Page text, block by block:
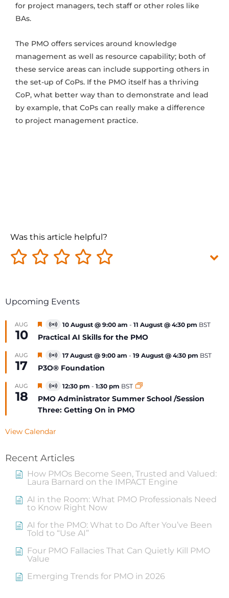
for project managers, tech staff or other roles like
BAs.
The PMO offers services around knowledge
management as well as resource capability; both of
these service areas can include supporting others in
the set-up of CoPs. If the PMO itself has a thriving
CoP, what better way than to demonstrate and lead
by example, that CoPs can really make a difference
to project management practice.
Was this article helpful?
Upcoming Events
AUG
10
Featured
Virtual
Event
10 August @ 9:00 am - 11 August @ 4:30 pm BST
Practical AI Skills for the PMO
AUG
17
Featured
Virtual
Event
17 August @ 9:00 am - 19 August @ 4:30 pm BST
P3O® Foundation
AUG
18
Featured
Virtual
Event
12:30 pm - 1:30 pm BST
PMO Administrator Summer School /Session
Three: Getting On in PMO
View Calendar
Recent Articles
How PMOs Become Seen, Trusted and Valued:
Laura Barnard on the IMPACT Engine
AI in the Room: What PMO Professionals Need
to Know Right Now
AI for the PMO: What to Do After You’ve Been
Told to “Use AI”
Four PMO Fallacies That Can Quietly Kill PMO
Value
Emerging Trends for PMO in 2026